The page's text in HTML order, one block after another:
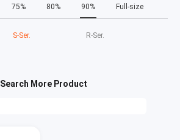
75% 80% 90% Full-size
S‑Ser. R‑Ser.
Search More Product